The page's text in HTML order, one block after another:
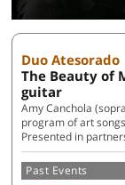
Duo Atesorado
The Beauty of
guitar
Amy Canchola
program of art
Presented in
Past Events